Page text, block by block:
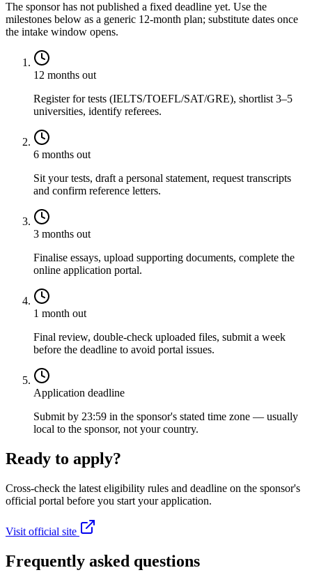
The sponsor has not published a fixed deadline yet. Use the
milestones below as a generic 12-month plan; substitute dates once
the intake window opens.
12 months out
Register for tests (IELTS/TOEFL/SAT/GRE), shortlist 3–5
universities, identify referees.
6 months out
Sit your tests, draft a personal statement, request transcripts
and confirm reference letters.
3 months out
Finalise essays, upload supporting documents, complete the
online application portal.
1 month out
Final review, double-check uploaded files, submit a week
before the deadline to avoid portal issues.
Application deadline
Submit by 23:59 in the sponsor's stated time zone — usually
local to the sponsor, not your country.
Ready to apply?
Cross-check the latest eligibility rules and deadline on the sponsor's
official portal before you start your application.
Visit official site
Frequently asked questions